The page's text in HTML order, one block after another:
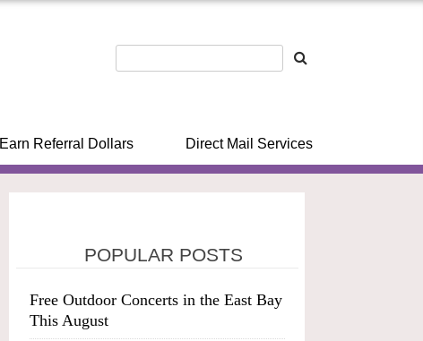
Earn Referral Dollars Direct Mail Services
POPULAR POSTS
Free Outdoor Concerts in the East Bay
This August